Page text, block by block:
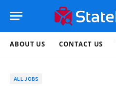
ABOUT US CONTACT US
ALL JOBS